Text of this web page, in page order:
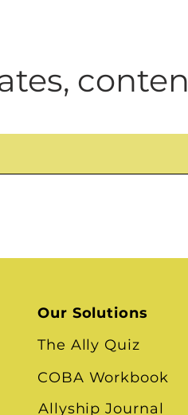
Our Solutions
The Ally Quiz
COBA Workbook
Allyship Journal